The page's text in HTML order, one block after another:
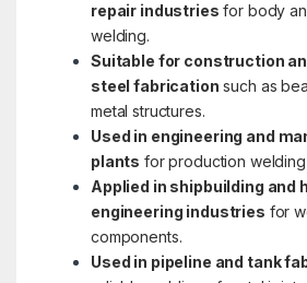
repair industries for body
welding.
Suitable for construction
steel fabrication such as
metal structures.
Used in engineering and
plants for production
Applied in shipbuilding and
engineering industries for
components.
Used in pipeline and tank